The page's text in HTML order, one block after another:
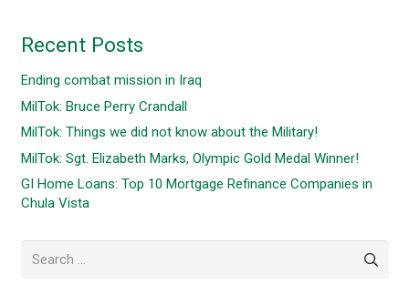
Recent Posts
Ending combat mission in Iraq
MilTok: Bruce Perry Crandall
MilTok: Things we did not know about the Military!
MilTok: Sgt. Elizabeth Marks, Olympic Gold Medal Winner!
GI Home Loans: Top 10 Mortgage Refinance Companies in
Chula Vista
for: